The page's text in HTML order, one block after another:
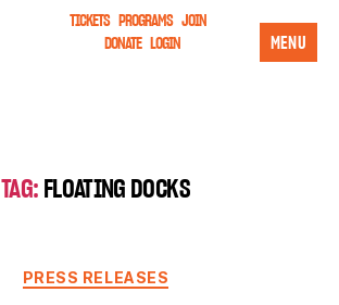
TICKETS PROGRAMS JOIN
DONATE LOGIN MENU
TAG:FLOATING DOCKS
PRESS RELEASES